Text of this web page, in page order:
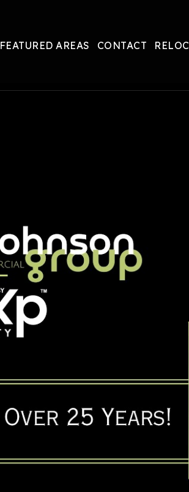
FEATURED AREAS CONTACT